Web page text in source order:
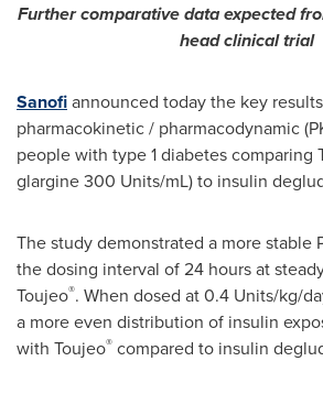
Further comparative data expected
head clinical trial
Sanofiannounced today the key
pharmacokinetic / pharmacodynamic
people with type 1 diabetes comparing
glargine 300 Units/mL) to insulin
The study demonstrated a more stable
the dosing interval of 24 hours at
Toujeo®. When dosed at 0.4 Units/kg/
a more even distribution of insulin
with Toujeo® compared to insulin